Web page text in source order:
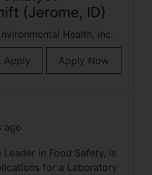
(Jerome, ID)
Health, Inc.
Apply Apply Now
ago
Leader in Food Safety, is
for a Laboratory